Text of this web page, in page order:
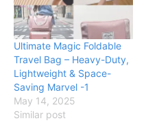
Ultimate Magic Foldable
Travel Bag – Heavy-Duty,
Lightweight & Space-
Saving Marvel -1
May 14, 2025
Similar post